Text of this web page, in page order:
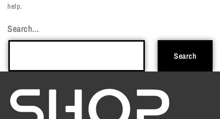
help.
Search…